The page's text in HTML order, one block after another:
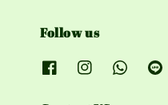
Follow us